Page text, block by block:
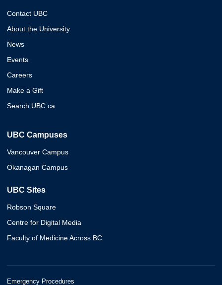
Contact UBC
About the University
News
Events
Careers
Make a Gift
Search UBC.ca
UBC Campuses
Vancouver Campus
Okanagan Campus
UBC Sites
Robson Square
Centre for Digital Media
Faculty of Medicine Across BC
Emergency Procedures